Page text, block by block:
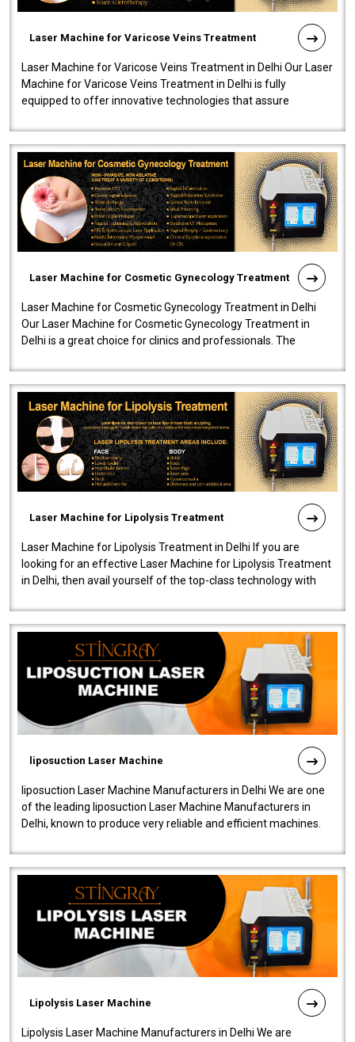
Laser Machine for Varicose Veins Treatment
Laser Machine for Varicose Veins Treatment in Delhi Our Laser
Machine for Varicose Veins Treatment in Delhi is fully
equipped to offer innovative technologies that assure
Laser Machine for Cosmetic Gynecology Treatment
Laser Machine for Cosmetic Gynecology Treatment in Delhi
Our Laser Machine for Cosmetic Gynecology Treatment in
Delhi is a great choice for clinics and professionals. The
Laser Machine for Lipolysis Treatment
Laser Machine for Lipolysis Treatment in Delhi If you are
looking for an effective Laser Machine for Lipolysis Treatment
in Delhi, then avail yourself of the top-class technology with
liposuction Laser Machine
liposuction Laser Machine Manufacturers in Delhi We are one
of the leading liposuction Laser Machine Manufacturers in
Delhi, known to produce very reliable and efficient machines.
Lipolysis Laser Machine
Lipolysis Laser Machine Manufacturers in Delhi We are